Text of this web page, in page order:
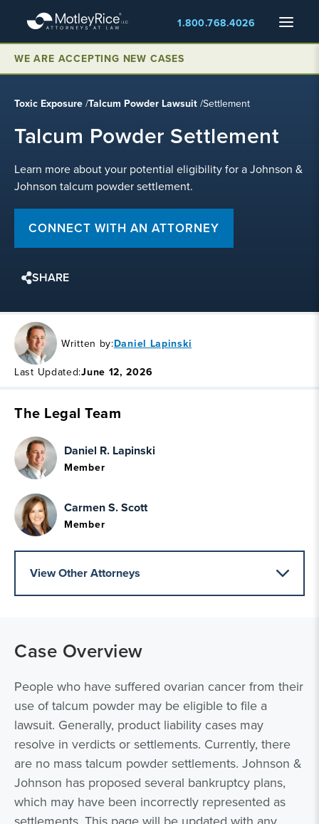
main
content
Menu
1.800.768.4026
WE ARE ACCEPTING NEW CASES
Toxic Exposure /Talcum Powder Lawsuit /Settlement
Talcum Powder Settlement
Learn more about your potential eligibility for a Johnson &
Johnson talcum powder settlement.
CONNECT WITH AN ATTORNEY
SHARE
Written by:Daniel Lapinski
Last Updated:June 12, 2026
The Legal Team
Daniel R. Lapinski
Member
Carmen S. Scott
Member
View Other Attorneys
Case Overview
People who have suffered ovarian cancer from their
use of talcum powder may be eligible to file a
lawsuit. Generally, product liability cases may
resolve in verdicts or settlements. Currently, there
are no mass talcum powder settlements. Johnson &
Johnson has proposed several bankruptcy plans,
which may have been incorrectly represented as